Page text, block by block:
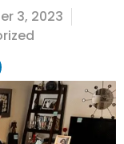
3, 2023